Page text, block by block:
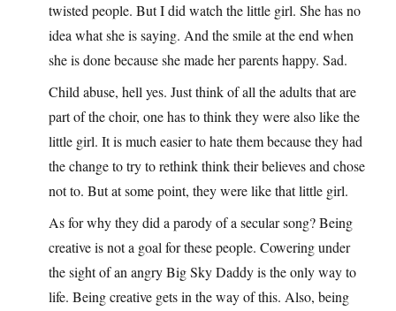
twisted people. But I did watch the little girl. She has no
idea what she is saying. And the smile at the end when
she is done because she made her parents happy. Sad.
Child abuse, hell yes. Just think of all the adults that are
part of the choir, one has to think they were also like the
little girl. It is much easier to hate them because they had
the change to try to rethink think their believes and chose
not to. But at some point, they were like that little girl.
As for why they did a parody of a secular song? Being
creative is not a goal for these people. Cowering under
the sight of an angry Big Sky Daddy is the only way to
life. Being creative gets in the way of this. Also, being